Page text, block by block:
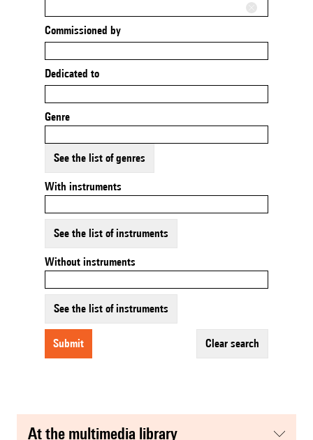
Commissioned by
Dedicated to
Genre
See the list of genres
With instruments
See the list of instruments
Without instruments
See the list of instruments
submit clear search
at the multimedia library